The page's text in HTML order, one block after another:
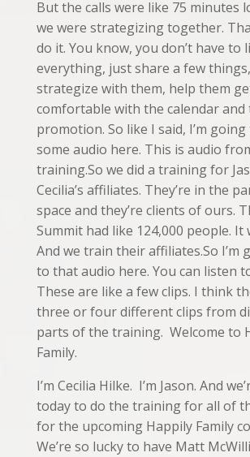
But the calls were like 75 minutes
we were strategizing together.
do it. You know, you don’t have to
everything, just share a few
strategize with them, help them
comfortable with the calendar and
promotion. So like I said, I’m
some audio here. This is audio
training.So we did a training for
Cecilia’s affiliates. They’re in the
space and they’re clients of ours.
Summit had like 124,000 people. It
And we train their affiliates.So I’m
to that audio here. You can listen
These are like a few clips. I think
three or four different clips from
parts of the training. Welcome to
Family.
I’m Cecilia Hilke. I’m Jason. And
today to do the training for all of
for the upcoming Happily Family
We’re so lucky to have Matt